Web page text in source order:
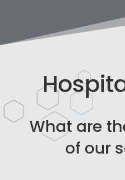
What are
of our